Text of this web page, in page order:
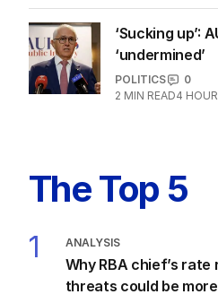
‘Sucking up’:
‘undermined’
POLITICS
0
2 MIN READ4
The Top 5
1 ANALYSIS
Why RBA chief’s rate
threats could be